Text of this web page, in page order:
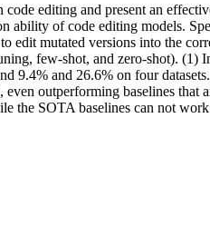
editing and present an
ability of code editing models.
mutated versions into the
few-shot, and zero-shot).
9.4% and 26.6% on four
outperforming baselines
the SOTA baselines can not